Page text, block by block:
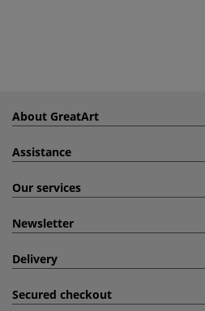
About GreatArt
Assistance
Our services
Newsletter
Delivery
Secured checkout